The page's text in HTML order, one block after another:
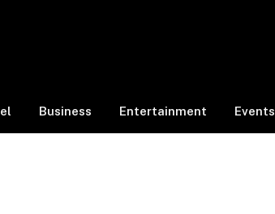
Business Entertainment Events